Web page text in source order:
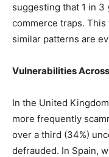
suggesting that 1 in 3
commerce traps. This
similar patterns are
Vulnerabilities
In the United
more frequently
over a third (34%)
defrauded. In Spain,